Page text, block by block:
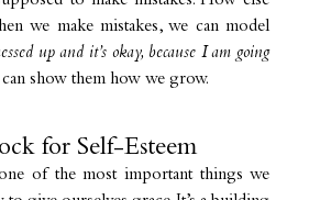
we make mistakes, we can model
up and it’s okay, because I am going
show them how we grow.
for Self-Esteem
of the most important things we